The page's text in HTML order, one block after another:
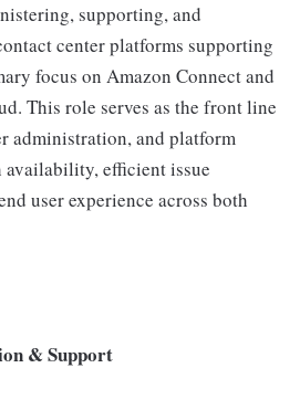
supporting, and
center platforms supporting
focus on Amazon Connect and
This role serves as the front line
administration, and platform
efficient issue
user experience across both
& Support